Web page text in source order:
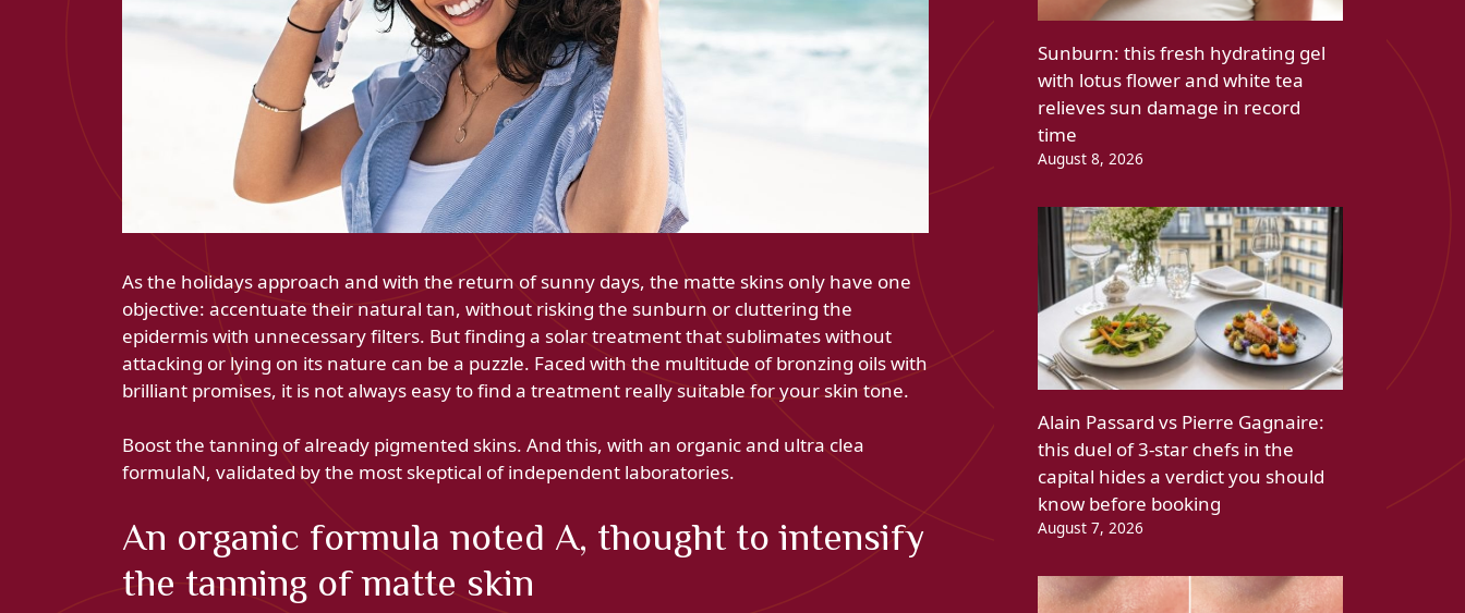
As the holidays approach and with the return of sunny days, the matte skins only have one
objective: accentuate their natural tan, without risking the sunburn or cluttering the
epidermis with unnecessary filters. But finding a solar treatment that sublimates without
attacking or lying on its nature can be a puzzle. Faced with the multitude of bronzing oils with
brilliant promises, it is not always easy to find a treatment really suitable for your skin tone.
Boost the tanning of already pigmented skins. And this, with an organic and ultra clea
formulaN, validated by the most skeptical of independent laboratories.
An organic formula noted A, thought to intensify
the tanning of matte skin
Sunburn: this fresh hydrating gel
with lotus flower and white tea
relieves sun damage in record
time
August 8, 2026
Alain Passard vs Pierre Gagnaire:
this duel of 3-star chefs in the
capital hides a verdict you should
know before booking
August 7, 2026